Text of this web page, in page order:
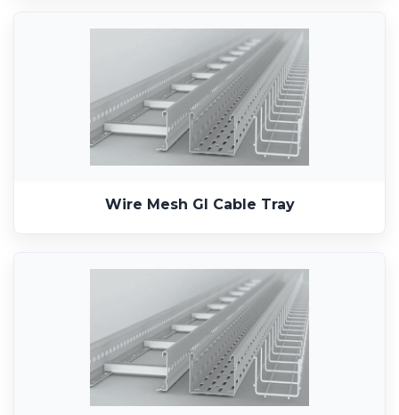
Wire Mesh GI Cable Tray